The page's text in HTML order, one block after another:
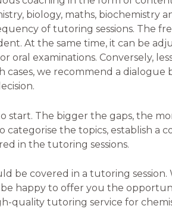
biology, maths, biochemistry
of tutoring sessions. The
At the same time, it can be
examinations. Conversely,
cases, we recommend a
The bigger the gaps, the
the topics, establish a
in the tutoring sessions.
be covered in a tutoring session.
happy to offer you the
quality tutoring service for